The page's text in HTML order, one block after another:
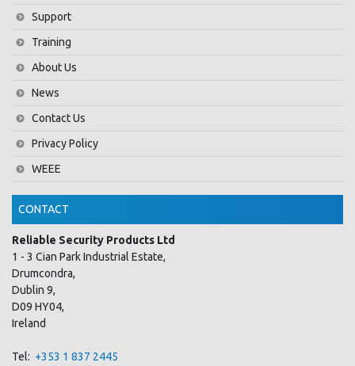
Support
Training
About Us
News
Contact Us
Privacy Policy
WEEE
CONTACT
Reliable Security Products Ltd
1 - 3 Cian Park Industrial Estate,
Drumcondra,
Dublin 9,
D09 HY04,
Ireland
Tel: +353 1 837 2445